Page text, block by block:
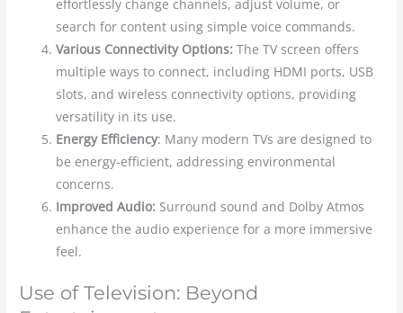
effortlessly change channels, adjust volume, or
search for content using simple voice commands.
Various Connectivity Options:The TV screen offers
multiple ways to connect, including HDMI ports, USB
slots, and wireless connectivity options, providing
versatility in its use.
Energy Efficiency: Many modern TVs are designed to
be energy-efficient, addressing environmental
concerns.
Improved Audio: Surround sound and Dolby Atmos
enhance the audio experience for a more immersive
feel.
Use of Television: Beyond